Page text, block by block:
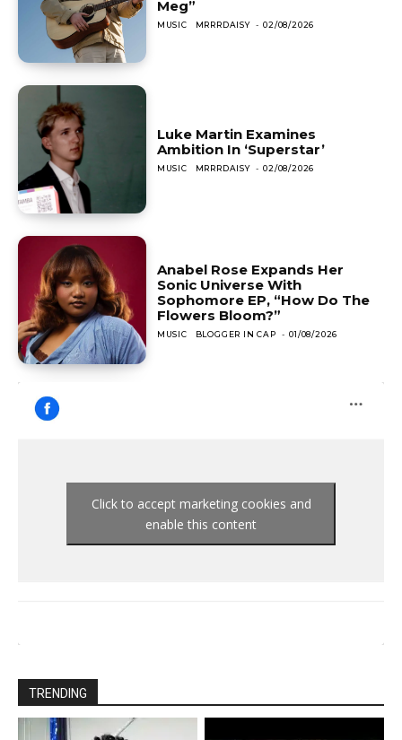
Meg”
MUSIC MRRRDAISY - 02/08/2026
Luke Martin Examines
Ambition In ‘Superstar’
MUSIC MRRRDAISY - 02/08/2026
Anabel Rose Expands Her
Sonic Universe With
Sophomore EP, “How Do The
Flowers Bloom?”
MUSIC BLOGGER IN CAP - 01/08/2026
Click to accept marketing cookies and
enable this content
TRENDING